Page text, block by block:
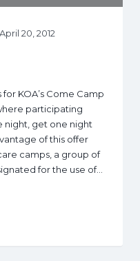
April 20, 2012
for KOA’s Come Camp
participating
night, get one night
of this offer
camps, a group of
for the use of…